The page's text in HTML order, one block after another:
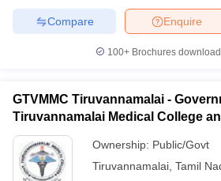
Enquire
Compare
100+ Brochures
GTVMMC Tiruvannamalai -
Tiruvannamalai Medical College
Tiruvannamalai
Ownership: Public/Govt
Tiruvannamalai Tamil